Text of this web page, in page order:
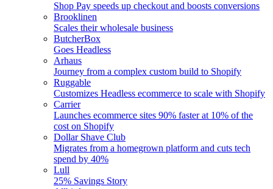
Shop Pay speeds up checkout and boosts conversions
Brooklinen
Scales their wholesale business
ButcherBox
Goes Headless
Arhaus
Journey from a complex custom build to Shopify
Ruggable
Customizes Headless ecommerce to scale with Shopify
Carrier
Launches ecommerce sites 90% faster at 10% of the
cost on Shopify
Dollar Shave Club
Migrates from a homegrown platform and cuts tech
spend by 40%
Lull
25% Savings Story